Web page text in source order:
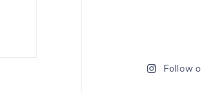
Follow